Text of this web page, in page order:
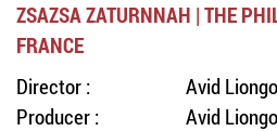
ZSAZSA ZATURNNAH | THE
FRANCE
Director :
Avid
Producer :
Avid